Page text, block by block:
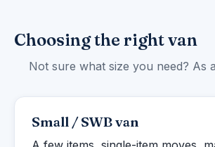
Choosing the right van
Not sure what size you need? As
Small / SWB van